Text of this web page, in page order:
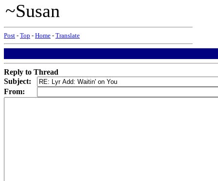
~Susan
Post - Top - Home - Translate
Reply to Thread
Subject:
From: